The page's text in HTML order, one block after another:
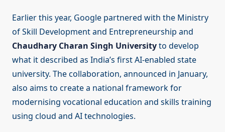
Earlier this year, Google partnered with the Ministry
of Skill Development and Entrepreneurship and
Chaudhary Charan Singh Universityto develop
what it described as India’s first AI-enabled state
university. The collaboration, announced in January,
also aims to create a national framework for
modernising vocational education and skills training
using cloud and AI technologies.